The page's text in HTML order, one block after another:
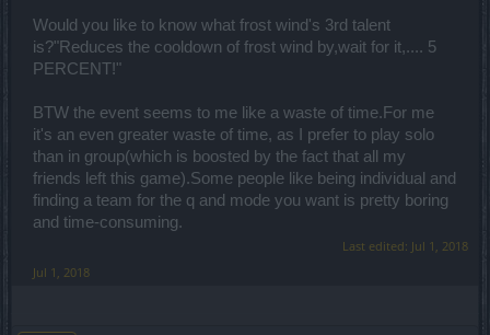
Would you like to know what frost wind's 3rd talent
is?"Reduces the cooldown of frost wind by,wait for it,.... 5
PERCENT!"
BTW the event seems to me like a waste of time.For me
it's an even greater waste of time, as I prefer to play solo
than in group(which is boosted by the fact that all my
friends left this game).Some people like being individual and
finding a team for the q and mode you want is pretty boring
and time-consuming.
Last edited: Jul 1, 2018
Jul 1, 2018